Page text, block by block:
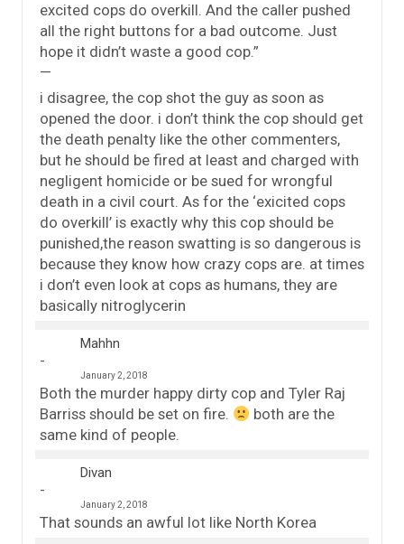
excited cops do overkill. And the caller pushed
all the right buttons for a bad outcome. Just
hope it didn’t waste a good cop.”
—
i disagree, the cop shot the guy as soon as
opened the door. i don’t think the cop should get
the death penalty like the other commenters,
but he should be fired at least and charged with
negligent homicide or be sued for wrongful
death in a civil court. As for the ‘exicited cops
do overkill’ is exactly why this cop should be
punished,the reason swatting is so dangerous is
because they know how crazy cops are. at times
i don’t even look at cops as humans, they are
basically nitroglycerin
Mahhn
January 2, 2018
Both the murder happy dirty cop and Tyler Raj
Barriss should be set on fire.
both are the
same kind of people.
Divan
January 2, 2018
That sounds an awful lot like North Korea